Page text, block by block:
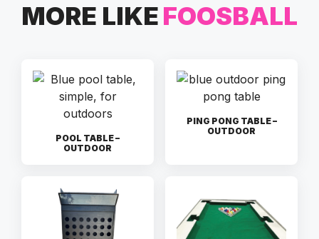
MORE LIKEFOOSBALL
POOL TABLE –
OUTDOOR
PING PONG TABLE –
OUTDOOR